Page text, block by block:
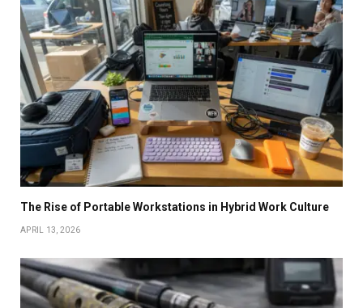
The Rise of Portable Workstations in Hybrid Work Culture
APRIL 13, 2026